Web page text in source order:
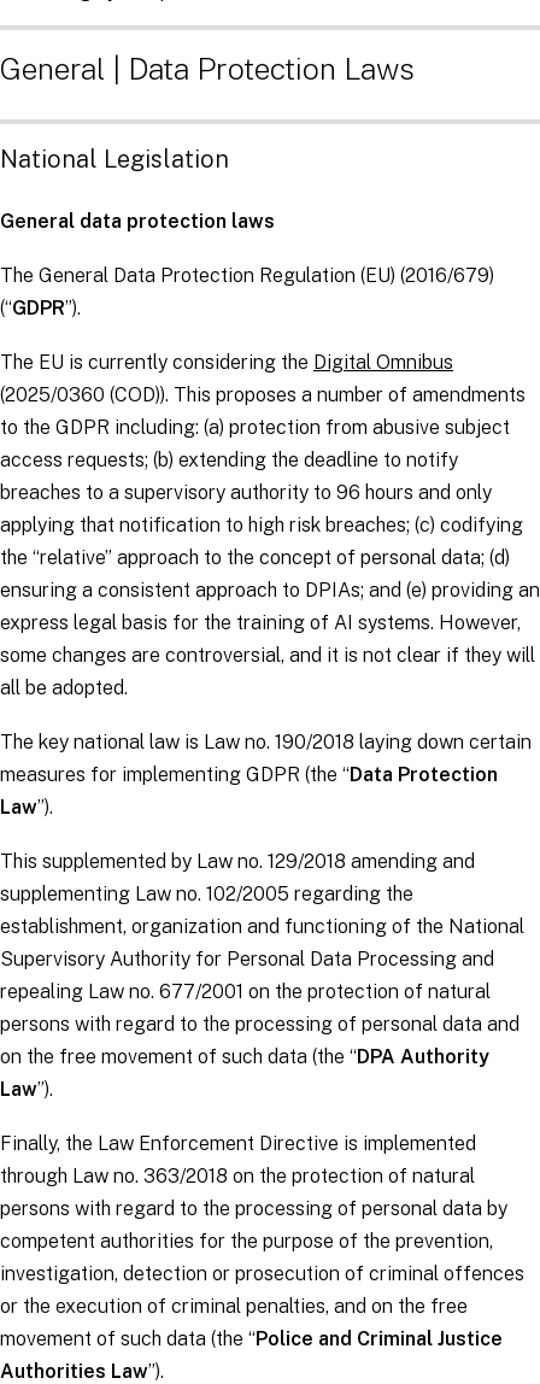
General | Data Protection Laws
National Legislation
General data protection laws
The General Data Protection Regulation (EU) (2016/679)
(“GDPR”).
The EU is currently considering the Digital Omnibus
(2025/0360 (COD)). This proposes a number of amendments
to the GDPR including: (a) protection from abusive subject
access requests; (b) extending the deadline to notify
breaches to a supervisory authority to 96 hours and only
applying that notification to high risk breaches; (c) codifying
the “relative” approach to the concept of personal data; (d)
ensuring a consistent approach to DPIAs; and (e) providing an
express legal basis for the training of AI systems. However,
some changes are controversial, and it is not clear if they will
all be adopted.
The key national law is Law no. 190/2018 laying down certain
measures for implementing GDPR (the “Data Protection
Law”).
This supplemented by Law no. 129/2018 amending and
supplementing Law no. 102/2005 regarding the
establishment, organization and functioning of the National
Supervisory Authority for Personal Data Processing and
repealing Law no. 677/2001 on the protection of natural
persons with regard to the processing of personal data and
on the free movement of such data (the “DPA Authority
Law”).
Finally, the Law Enforcement Directive is implemented
through Law no. 363/2018 on the protection of natural
persons with regard to the processing of personal data by
competent authorities for the purpose of the prevention,
investigation, detection or prosecution of criminal offences
or the execution of criminal penalties, and on the free
movement of such data (the “Police and Criminal Justice
Authorities Law”).